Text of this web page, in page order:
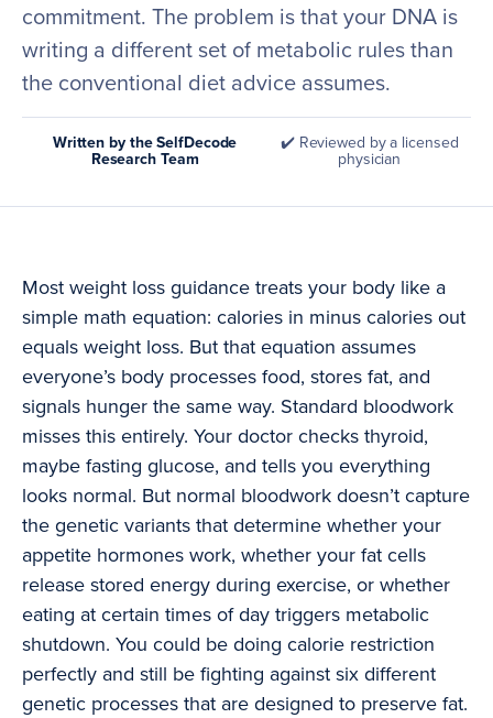
commitment. The problem is that your DNA is
writing a different set of metabolic rules than
the conventional diet advice assumes.
Written by the SelfDecode
Research Team
✔️ Reviewed by a licensed
physician
Most weight loss guidance treats your body like a
simple math equation: calories in minus calories out
equals weight loss. But that equation assumes
everyone’s body processes food, stores fat, and
signals hunger the same way. Standard bloodwork
misses this entirely. Your doctor checks thyroid,
maybe fasting glucose, and tells you everything
looks normal. But normal bloodwork doesn’t capture
the genetic variants that determine whether your
appetite hormones work, whether your fat cells
release stored energy during exercise, or whether
eating at certain times of day triggers metabolic
shutdown. You could be doing calorie restriction
perfectly and still be fighting against six different
genetic processes that are designed to preserve fat.